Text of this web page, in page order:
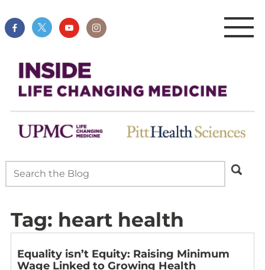
Tag: heart health
Equality isn’t Equity: Raising Minimum
Wage Linked to Growing Health